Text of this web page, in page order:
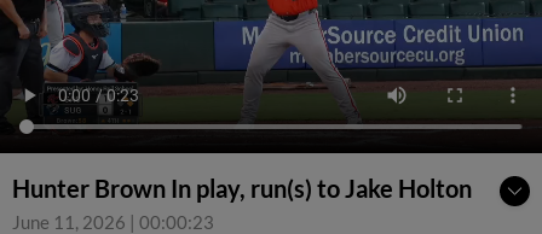
Hunter Brown In play, run(s) to Jake Holton
June 11, 2026 | 00:00:23